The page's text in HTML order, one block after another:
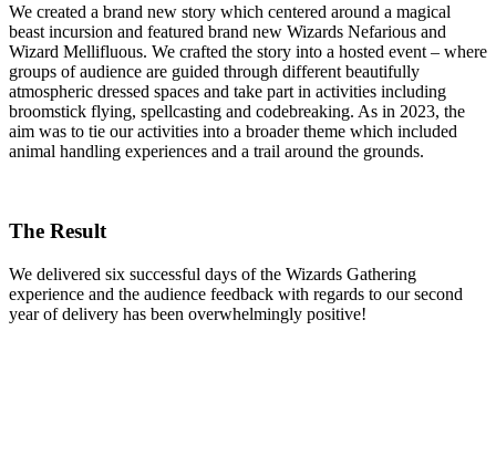
We created a brand new story which centered around a magical
beast incursion and featured brand new Wizards Nefarious and
Wizard Mellifluous. We crafted the story into a hosted event – where
groups of audience are guided through different beautifully
atmospheric dressed spaces and take part in activities including
broomstick flying, spellcasting and codebreaking. As in 2023, the
aim was to tie our activities into a broader theme which included
animal handling experiences and a trail around the grounds.
The Result
We delivered six successful days of the Wizards Gathering
experience and the audience feedback with regards to our second
year of delivery has been overwhelmingly positive!